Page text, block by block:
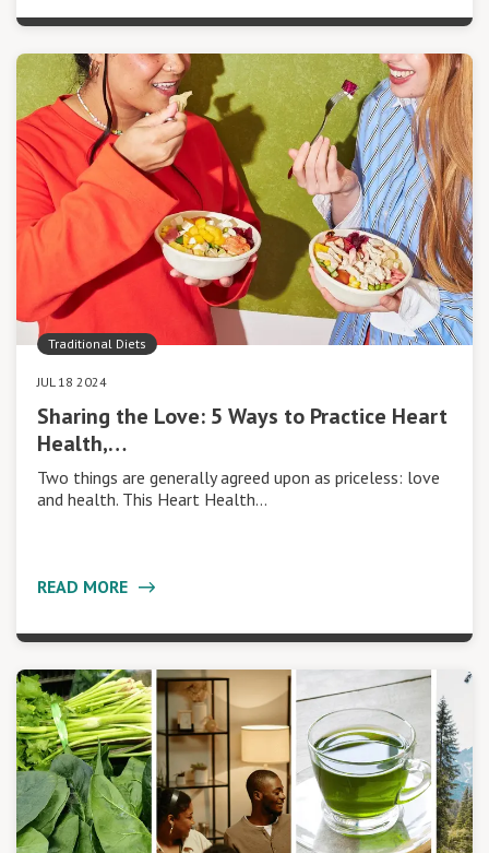
Traditional Diets
JUL 18 2024
Sharing the Love: 5 Ways to Practice Heart
Health,…
Two things are generally agreed upon as priceless: love
and health. This Heart Health…
READ MORE